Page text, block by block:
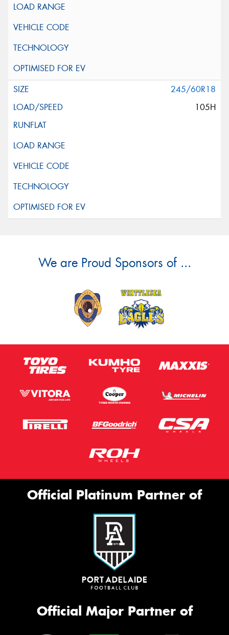
245/60R18
105H
We are Proud Sponsors of ...
Official Platinum Partner of
Official Major Partner of